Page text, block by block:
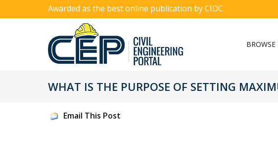
Awarded as the best online publication by CIDC
WHAT IS THE PURPOSE OF SETTING
Email This Post